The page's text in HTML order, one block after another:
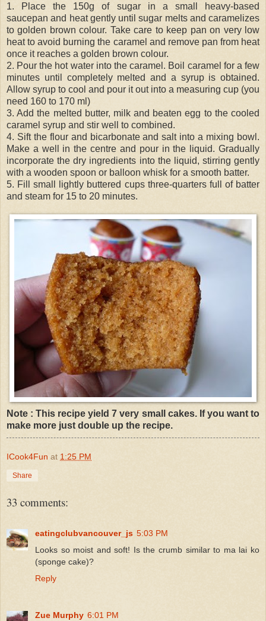
1. Place the 150g of sugar in a small heavy-based
saucepan and heat gently until sugar melts and caramelizes
to golden brown colour. Take care to keep pan on very low
heat to avoid burning the caramel and remove pan from heat
once it reaches a golden brown colour.
2. Pour the hot water into the caramel. Boil caramel for a few
minutes until completely melted and a syrup is obtained.
Allow syrup to cool and pour it out into a measuring cup (you
need 160 to 170 ml)
3. Add the melted butter, milk and beaten egg to the cooled
caramel syrup and stir well to combined.
4. Sift the flour and bicarbonate and salt into a mixing bowl.
Make a well in the centre and pour in the liquid. Gradually
incorporate the dry ingredients into the liquid, stirring gently
with a wooden spoon or balloon whisk for a smooth batter.
5. Fill small lightly buttered cups three-quartersfull of batter
and steam for 15 to 20 minutes.
Note : This recipe yield 7 very small cakes. If you want to
make more just double up the recipe.
ICook4Fun at 1:25 PM
Share
33 comments:
eatingclubvancouver_js 5:03 PM
Looks so moist and soft! Is the crumb similar to ma lai ko
(sponge cake)?
Reply
Zue Murphy 6:01 PM